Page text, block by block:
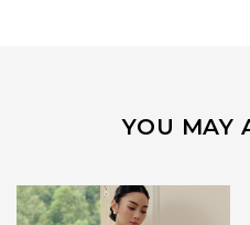
YOU MAY